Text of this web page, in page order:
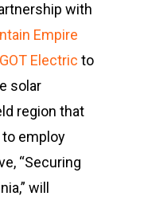
with
Empire
GOT Electric to
solar
region that
employ
“Securing
will